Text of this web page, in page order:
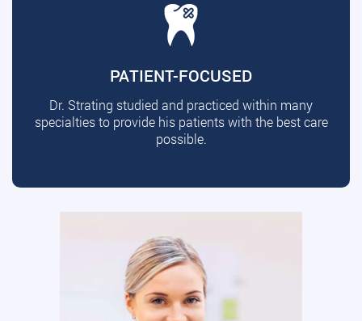
PATIENT-FOCUSED
Dr. Strating studied and practiced within many
specialties to provide his patients with the best care
possible.